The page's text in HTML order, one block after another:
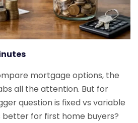
mortgage options, the
all the attention. But for
question is fixed vs variable
better for first home buyers?